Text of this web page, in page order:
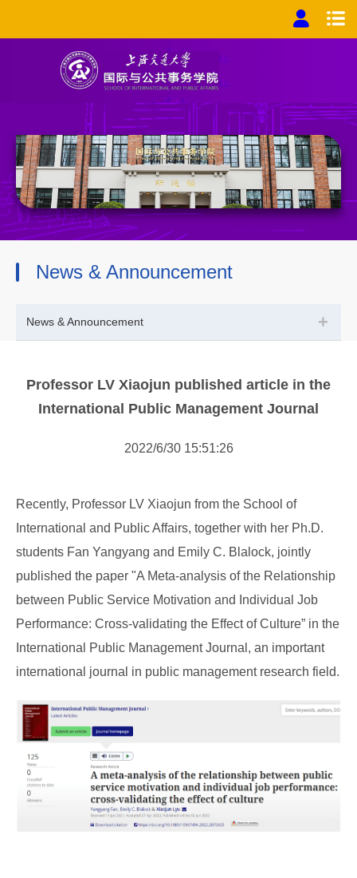
News & Announcement
News & Announcement +
Professor LV Xiaojun published article in the
International Public Management Journal
2022/6/30 15:51:26
Recently, Professor LV Xiaojun from the School of
International and Public Affairs, together with her Ph.D.
students Fan Yangyang and Emily C. Blalock, jointly
published the paper "A Meta-analysis of the Relationship
between Public Service Motivation and Individual Job
Performance: Cross-validating the Effect of Culture” in the
International Public Management Journal, an important
international journal in public management research field.